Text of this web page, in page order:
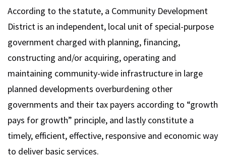
According to the statute, a Community Development
District is an independent, local unit of special-purpose
government charged with planning, financing,
constructing and/or acquiring, operating and
maintaining community-wide infrastructure in large
planned developments overburdening other
governments and their tax payers according to “growth
pays for growth” principle, and lastly constitute a
timely, efficient, effective, responsive and economic way
to deliver basic services.